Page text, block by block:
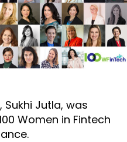
Sukhi Jutla, was
Women in Fintech